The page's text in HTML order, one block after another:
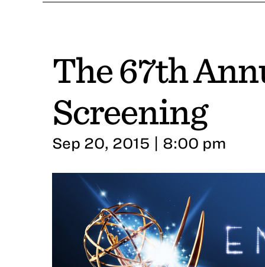
The 67th
Screening
Sep 20, 2015 | 8:00 pm